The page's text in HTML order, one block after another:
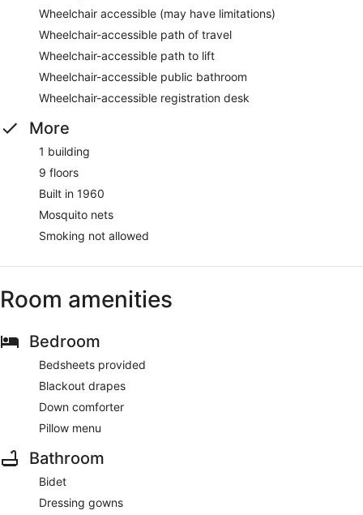
Wheelchair accessible (may have limitations)
Wheelchair-accessible path of travel
Wheelchair-accessible path to lift
Wheelchair-accessible public bathroom
Wheelchair-accessible registration desk
More
1 building
9 floors
Built in 1960
Mosquito nets
Smoking not allowed
Room amenities
Bedroom
Bedsheets provided
Blackout drapes
Down comforter
Pillow menu
Bathroom
Bidet
Dressing gowns